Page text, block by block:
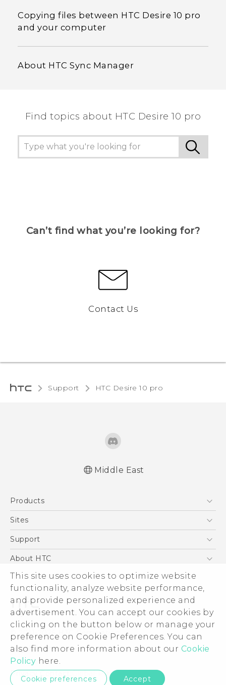
This site uses cookies to optimize website
functionality, analyze website performance,
and provide personalized experience and
advertisement. You can accept our cookies by
clicking on the button below or manage your
preference on Cookie Preferences. You can
also find more information about our Cookie
Policy here.
Cookie preferences Accept
Copying files between HTC Desire 10 pro
and your computer
About HTC Sync Manager
Find topics about HTC Desire 10 pro
Can’t find what you’re looking for?
Contact Us
Support HTC Desire 10 pro‎
Middle East
Products
5G
Accessories
VIVE
Sites
HTC Dev
Support
Support Center
Warranty Policy
About HTC
ESG
Investor
Privacy Policy
Product Security
Careers
Security and Privacy Whitepaper
© 2011-2026 HTC Corporation
Legal Terms
Privacy Contact: Global-Privacy@htc.com